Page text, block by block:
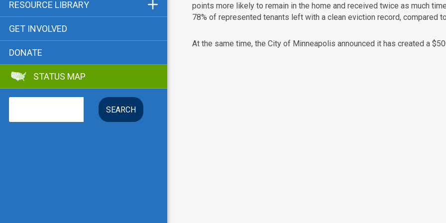
Contact
RESOURCE LIBRARY
Bibliographies
Advocacy Tools
Key Issue: Tenant RTC
GET INVOLVED
DONATE
STATUS MAP
points more likely to remain in the home and received twice as much
78% of represented tenants left with a clean eviction record, compared
At the same time, the City of Minneapolis announced it has created a